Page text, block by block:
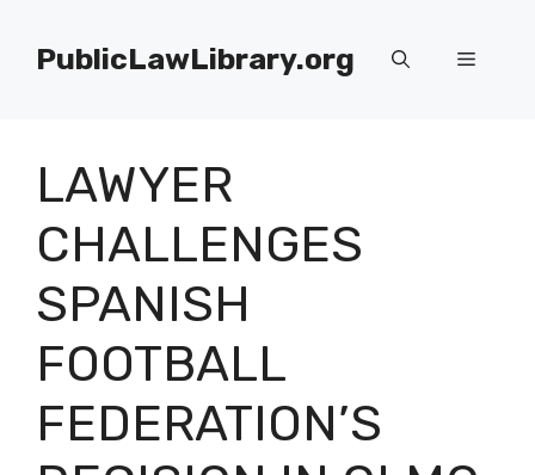
contentPublicLawLibrary.org Menu
LAWYER
CHALLENGES
SPANISH
FOOTBALL
FEDERATION’S